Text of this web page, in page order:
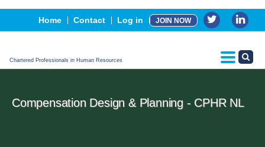
Home Contact Log in JOIN NOW
Chartered Professionals in Human Resources
Events
Advertising, Sponsorship & Partners
CPHR Certification
Compensation Design & Planning - CPHR NL